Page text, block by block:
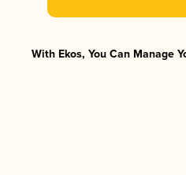
With Ekos, You Can Manage